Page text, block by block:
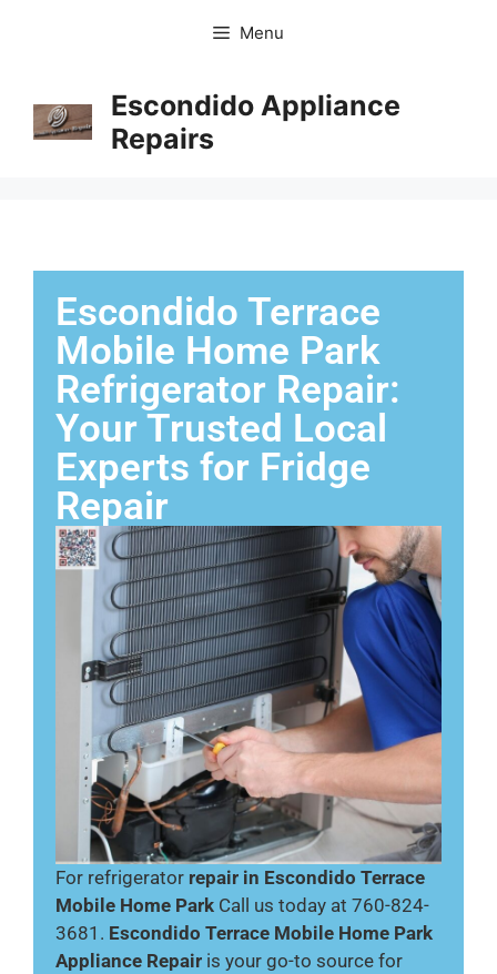
Menu
Escondido Appliance
Repairs
Escondido Terrace
Mobile Home Park
Refrigerator Repair:
Your Trusted Local
Experts for Fridge
Repair
For refrigerator repair in Escondido Terrace
Mobile Home Park Call us today at 760-824-
3681. Escondido Terrace Mobile Home Park
Appliance Repair is your go-to source for